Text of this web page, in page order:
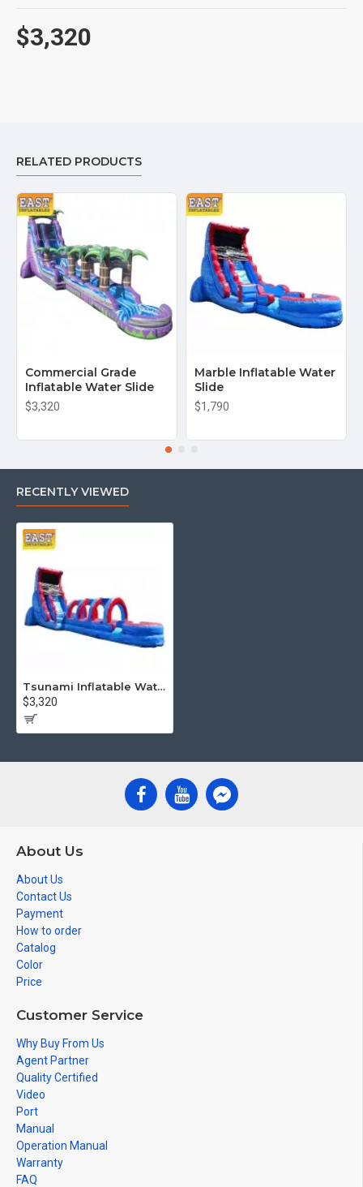
$3,320
RELATED PRODUCTS
Commercial Grade
Inflatable Water Slide
$3,320
Marble Inflatable Water
Slide
$1,790
RECENTLY VIEWED
Tsunami Inflatable Water Slide
$3,320
About Us
About Us
Contact Us
Payment
How to order
Catalog
Color
Price
Customer Service
Why Buy From Us
Agent Partner
Quality Certified
Video
Port
Manual
Operation Manual
Warranty
FAQ